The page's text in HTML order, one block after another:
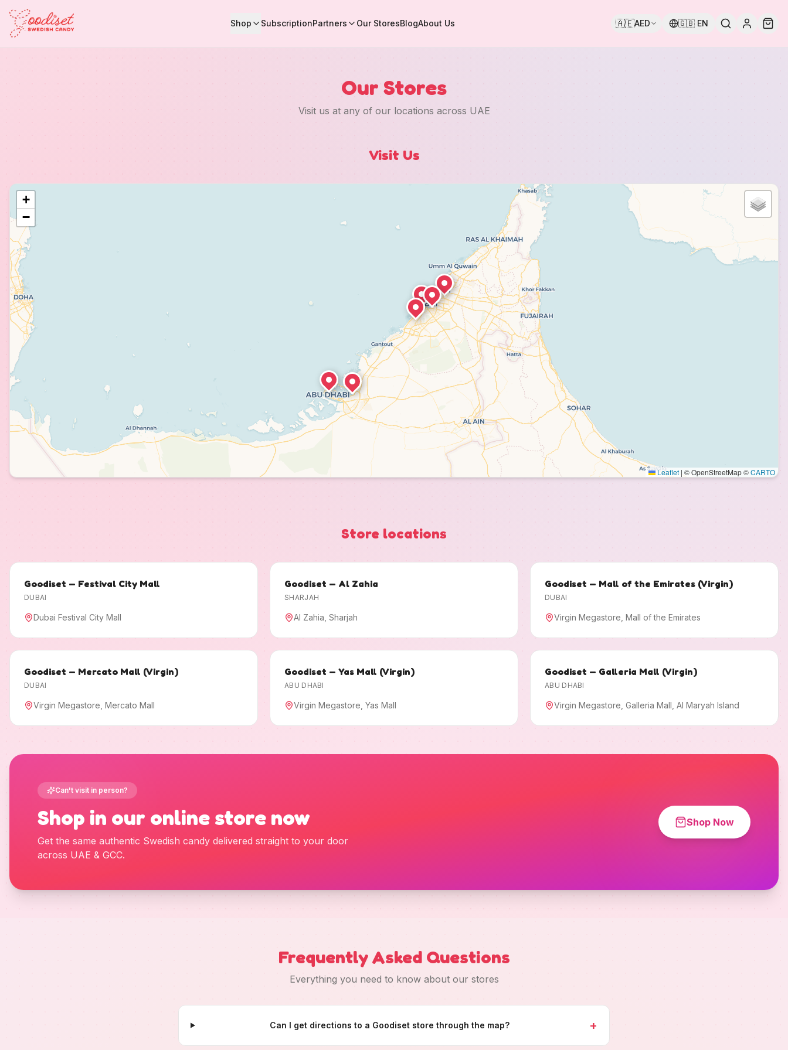
Shop SubscriptionPartners Our StoresBlogAbout Us 🇦🇪AED 🇬🇧 EN
Our Stores
Visit us at any of our locations across UAE
Visit Us
+
−
Leaflet | © OpenStreetMap ©CARTO
Store locations
Goodiset — Festival City Mall
DUBAI
Dubai Festival City Mall
Goodiset — Al Zahia
SHARJAH
Al Zahia, Sharjah
Goodiset — Mall of the Emirates (Virgin)
DUBAI
Virgin Megastore, Mall of the Emirates
Goodiset — Mercato Mall (Virgin)
DUBAI
Virgin Megastore, Mercato Mall
Goodiset — Yas Mall (Virgin)
ABU DHABI
Virgin Megastore, Yas Mall
Goodiset — Galleria Mall (Virgin)
ABU DHABI
Virgin Megastore, Galleria Mall, Al Maryah Island
Can't visit in person?
Shop in our online store now
Get the same authentic Swedish candy delivered straight to your door
across UAE & GCC.
Shop Now
Frequently Asked Questions
Everything you need to know about our stores
Can I get directions to a Goodiset store through the map? +